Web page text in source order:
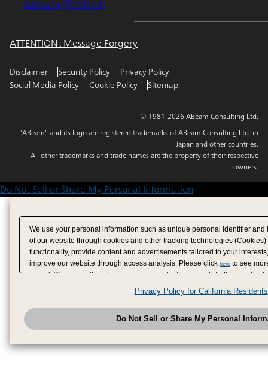
LinkedIn (Thailand)
ATTENTION : Message Forgery
Disclaimer Security Policy
Privacy Policy
Social Media Policy
Cookie Policy Sitemap
© 1981-2026 ABeam Consulting Ltd.
"ABeam" and its logo are registered trademarks of ABeam Consulting Ltd. in
Japan and other countries.
All other trademarks and trade names are the property of their respective
owners.
Do Not Sell or Share My Personal Information
We use your personal information such as unique personal identifier
of our website through cookies and other tracking technologies
functionality, provide content and advertisements tailored to your
improve our website through access analysis. Please click here to see
period. We may sell or share your personal information to/with our
analytics service partners. These partners may combine the data shared
have provided to them or that they have collected from your use of their
analyze and optimize advertisements delivered to you by businesses
have the right to opt out of sale or share of your personal information by
to exercise your right. If we have detected an opt-out
honored.Change your sell or share preference
Privacy Policy for California Residents
Do Not Sell or Share My Personal